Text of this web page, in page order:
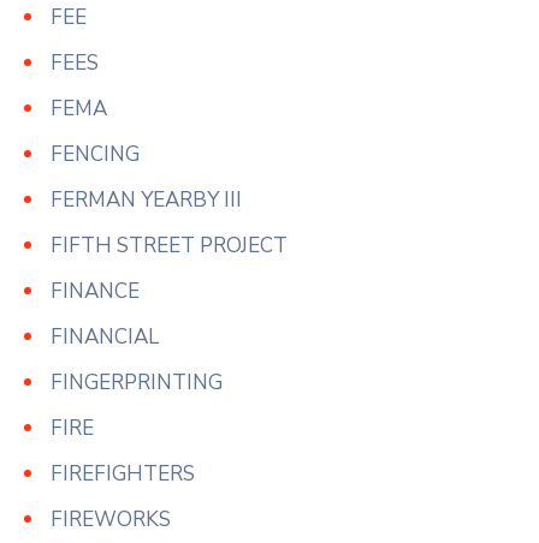
FEE
FEES
FEMA
FENCING
FERMAN YEARBY III
FIFTH STREET PROJECT
FINANCE
FINANCIAL
FINGERPRINTING
FIRE
FIREFIGHTERS
FIREWORKS